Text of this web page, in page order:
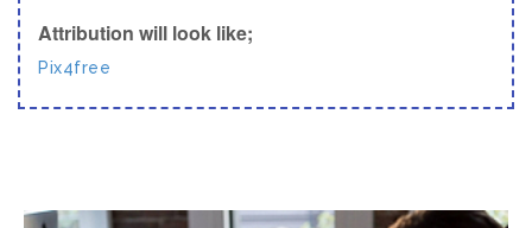
Attribution will look like;
Pix4free